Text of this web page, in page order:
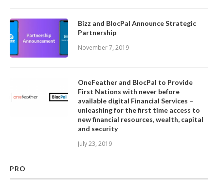
Bizz and BlocPal Announce Strategic
Partnership
November 7, 2019
OneFeather and BlocPal to Provide
First Nations with never before
available digital Financial Services –
unleashing for the first time access to
new financial resources, wealth, capital
and security
July 23, 2019
PRO